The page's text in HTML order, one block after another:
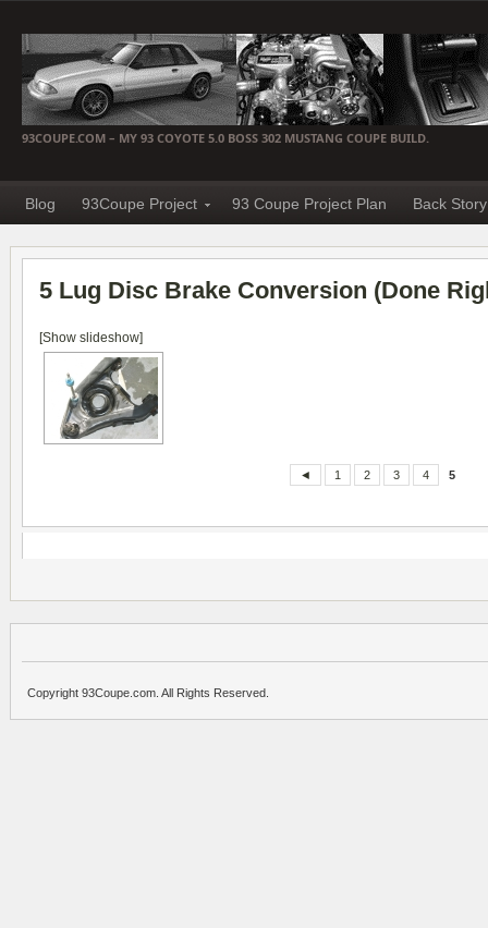
93COUPE.COM – MY 93 COYOTE 5.0 BOSS 302 MUSTANG COUPE BUILD.
Blog 93Coupe Project 93 Coupe Project Plan Back Story
5 Lug Disc Brake Conversion (Done
[Show slideshow]
◄ 1 2 3 4 5
Copyright 93Coupe.com. All Rights Reserved.